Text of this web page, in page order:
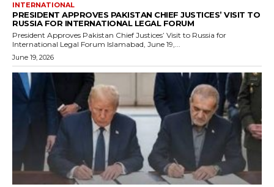
INTERNATIONAL
PRESIDENT APPROVES PAKISTAN CHIEF JUSTICES’ VISIT TO
RUSSIA FOR INTERNATIONAL LEGAL FORUM
President Approves Pakistan Chief Justices’ Visit to Russia for
International Legal Forum Islamabad, June 19,...
June 19, 2026